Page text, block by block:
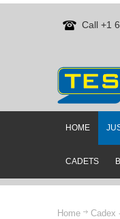
Call +1
HOME
CADETS
Home Cadex